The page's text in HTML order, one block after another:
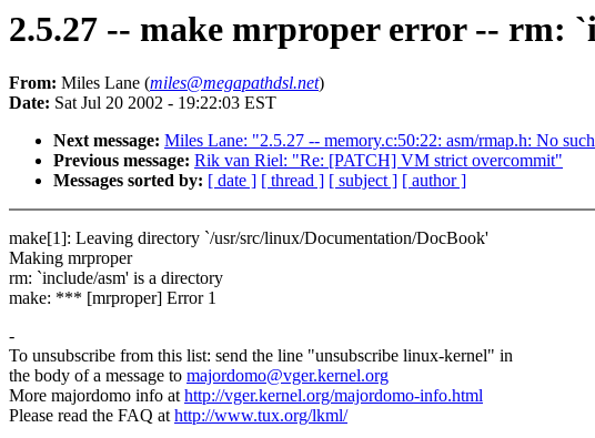
2.5.27 -- make mrproper error -- rm:
From: Miles Lane (miles@megapathdsl.net)
Date: Sat Jul 20 2002 - 19:22:03 EST
Next message: Miles Lane: "2.5.27 -- memory.c:50:22: asm/rmap.h: No
Previous message: Rik van Riel: "Re: [PATCH] VM strict overcommit"
Messages sorted by: [ date ] [ thread ] [ subject ] [ author ]
make[1]: Leaving directory `/usr/src/linux/Documentation/DocBook'
Making mrproper
rm: `include/asm' is a directory
make: *** [mrproper] Error 1
-
To unsubscribe from this list: send the line "unsubscribe linux-kernel" in
the body of a message to majordomo@vger.kernel.org
More majordomo info athttp://vger.kernel.org/majordomo-info.html
Please read the FAQ athttp://www.tux.org/lkml/